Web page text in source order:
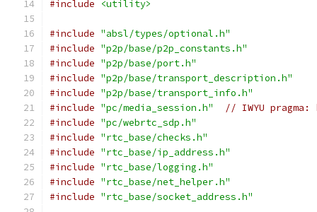
#include
<utility>
#include "absl/types/optional.h"
#include "p2p/base/p2p_constants.h"
#include "p2p/base/port.h"
#include "p2p/base/transport_description.h"
#include "p2p/base/transport_info.h"
#include "pc/media_session.h"
// IWYU pragma:
#include "pc/webrtc_sdp.h"
#include "rtc_base/checks.h"
#include "rtc_base/ip_address.h"
#include "rtc_base/logging.h"
#include "rtc_base/net_helper.h"
#include "rtc_base/socket_address.h"